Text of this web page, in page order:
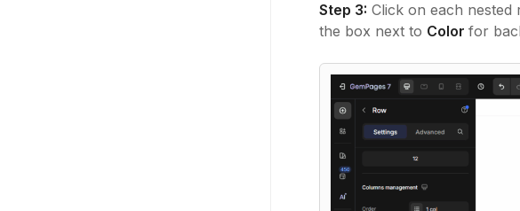
Step 3: Click on each
the box next to Color for